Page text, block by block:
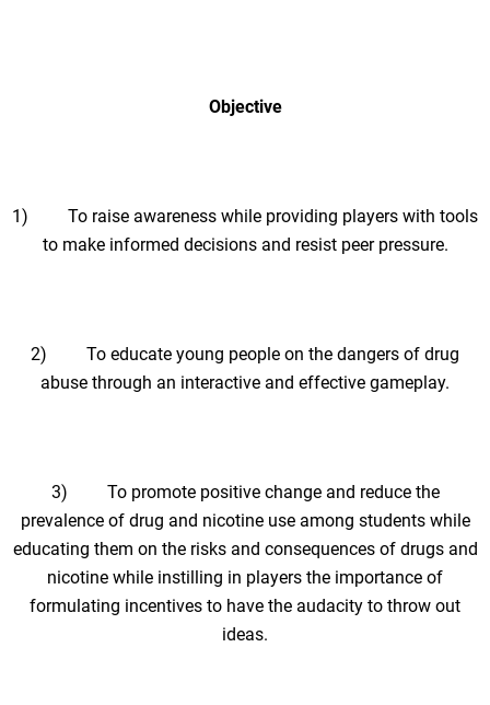
Objective
1) To raise awareness while providing players with tools
to make informed decisions and resist peer pressure.
2) To educate young people on the dangers of drug
abuse through an interactive and effective gameplay.
3) To promote positive change and reduce the
prevalence of drug and nicotine use among students while
educating them on the risks and consequences of drugs and
nicotine while instilling in players the importance of
formulating incentives to have the audacity to throw out
ideas.